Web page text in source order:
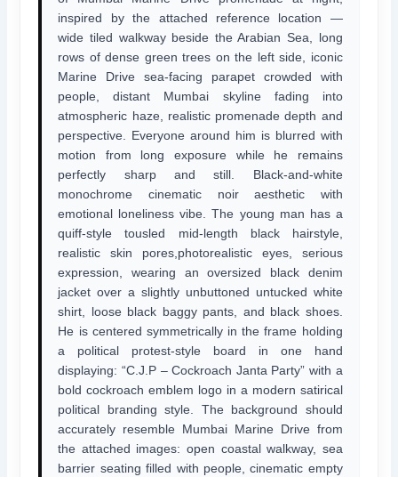
inspired by the attached reference location —
wide tiled walkway beside the Arabian Sea, long
rows of dense green trees on the left side, iconic
Marine Drive sea-facing parapet crowded with
people, distant Mumbai skyline fading into
atmospheric haze, realistic promenade depth and
perspective. Everyone around him is blurred with
motion from long exposure while he remains
perfectly sharp and still. Black-and-white
monochrome cinematic noir aesthetic with
emotional loneliness vibe. The young man has a
quiff-style tousled mid-length black hairstyle,
realistic skin pores,photorealistic eyes, serious
expression, wearing an oversized black denim
jacket over a slightly unbuttoned untucked white
shirt, loose black baggy pants, and black shoes.
He is centered symmetrically in the frame holding
a political protest-style board in one hand
displaying: “C.J.P – Cockroach Janta Party” with a
bold cockroach emblem logo in a modern satirical
political branding style. The background should
accurately resemble Mumbai Marine Drive from
the attached images: open coastal walkway, sea
barrier seating filled with people, cinematic empty